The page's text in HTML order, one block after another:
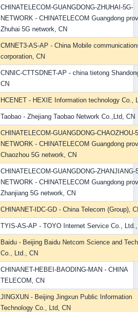
CHINATELECOM-GUANGDONG-ZHUHAI-5G-
NETWORK - CHINATELECOM Guangdong
Zhuhai 5G network, CN
CMNET3-AS-AP - China Mobile
corporation, CN
CNNIC-CTTSDNET-AP - china tietong
CN
HCENET - HEXIE Information technology Co.,
Taobao - Zhejiang Taobao Network Co.,Ltd, CN
CHINATELECOM-GUANGDONG-CHAOZHOU-
NETWORK - CHINATELECOM Guangdong
Chaozhou 5G network, CN
CHINATELECOM-GUANGDONG-ZHANJIANG-
NETWORK - CHINATELECOM Guangdong
Zhanjiang 5G network, CN
CHINANET-IDC-GD - China Telecom (Group),
TYIS-AS-AP - TOYO Internet Service Co.,
Baidu - Beijing Baidu Netcom Science and
Co., Ltd., CN
CHINANET-HEBEI-BAODING-MAN - CHINA
TELECOM, CN
JINGXUN - Beijing Jingxun Public Information
Technology Co., Ltd, CN